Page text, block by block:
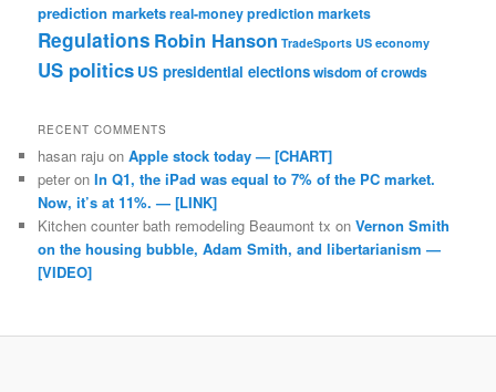
prediction marketsreal-money prediction markets
Regulations Robin Hanson TradeSports US economy
US politics US presidential electionswisdom of crowds
RECENT COMMENTS
hasan raju onApple stock today — [CHART]
peter onIn Q1, the iPad was equal to 7% of the PC market.
Now, it’s at 11%. — [LINK]
Kitchen counter bath remodeling Beaumont tx onVernon Smith
on the housing bubble, Adam Smith, and libertarianism —
[VIDEO]